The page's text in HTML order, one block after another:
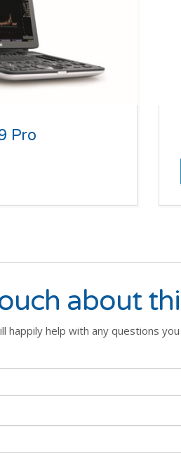
Pro
about
happily help with any questions you